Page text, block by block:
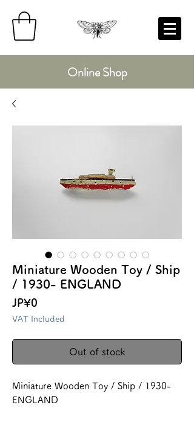
Online Shop
Miniature Wooden Toy / Ship
/ 1930- ENGLAND
JP¥0
VAT Included
Out of stock
Miniature Wooden Toy / Ship / 1930-
ENGLAND